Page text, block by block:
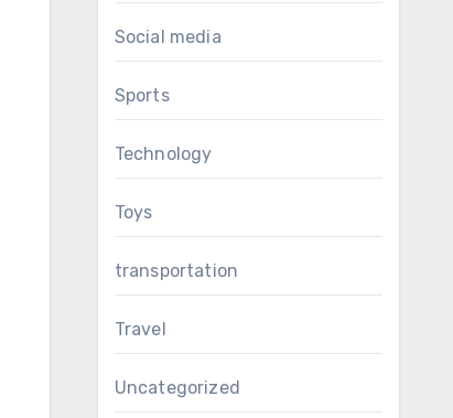
Social media
Sports
Technology
Toys
transportation
Travel
Uncategorized